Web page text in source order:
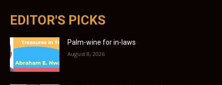
EDITOR'S PICKS
Palm-wine for in-laws
August 8, 2026